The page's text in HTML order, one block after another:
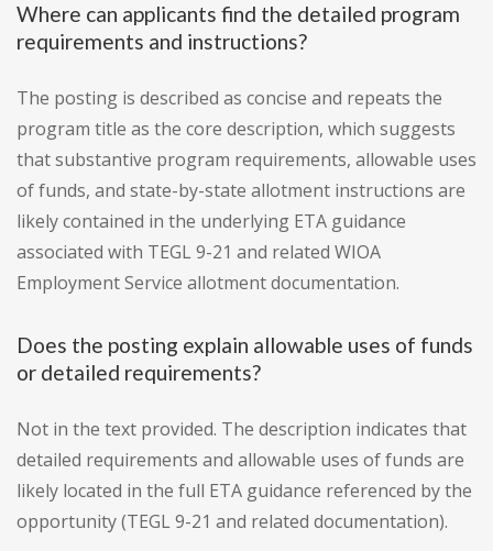
Where can applicants find the detailed program
requirements and instructions?
The posting is described as concise and repeats the
program title as the core description, which suggests
that substantive program requirements, allowable uses
of funds, and state-by-state allotment instructions are
likely contained in the underlying ETA guidance
associated with TEGL 9-21 and related WIOA
Employment Service allotment documentation.
Does the posting explain allowable uses of funds
or detailed requirements?
Not in the text provided. The description indicates that
detailed requirements and allowable uses of funds are
likely located in the full ETA guidance referenced by the
opportunity (TEGL 9-21 and related documentation).